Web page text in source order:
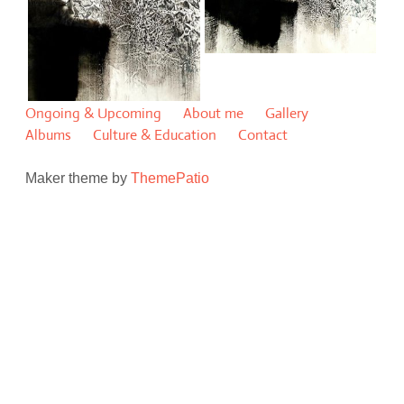
Ongoing & Upcoming About me
Gallery
Albums
Culture & Education Contact
Maker theme byThemePatio